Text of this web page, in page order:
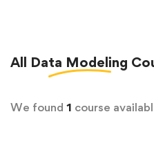
All Data Modeling
We found 1 course